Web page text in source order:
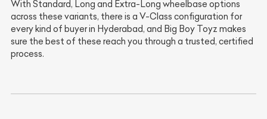
With Standard, Long and Extra-Long wheelbase options
across these variants, there is a V-Class configuration for
every kind of buyer in Hyderabad, and Big Boy Toyz makes
sure the best of these reach you through a trusted, certified
process.